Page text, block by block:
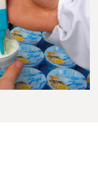
established itself in
to handle in
addition, probes of